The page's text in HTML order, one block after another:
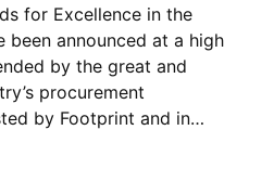
for Excellence in the
been announced at a high
by the great and
procurement
by Footprint and in…